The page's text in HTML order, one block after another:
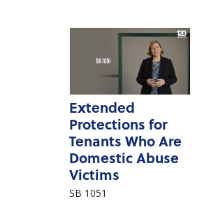
Extended
Protections for
Tenants Who Are
Domestic Abuse
Victims
SB 1051